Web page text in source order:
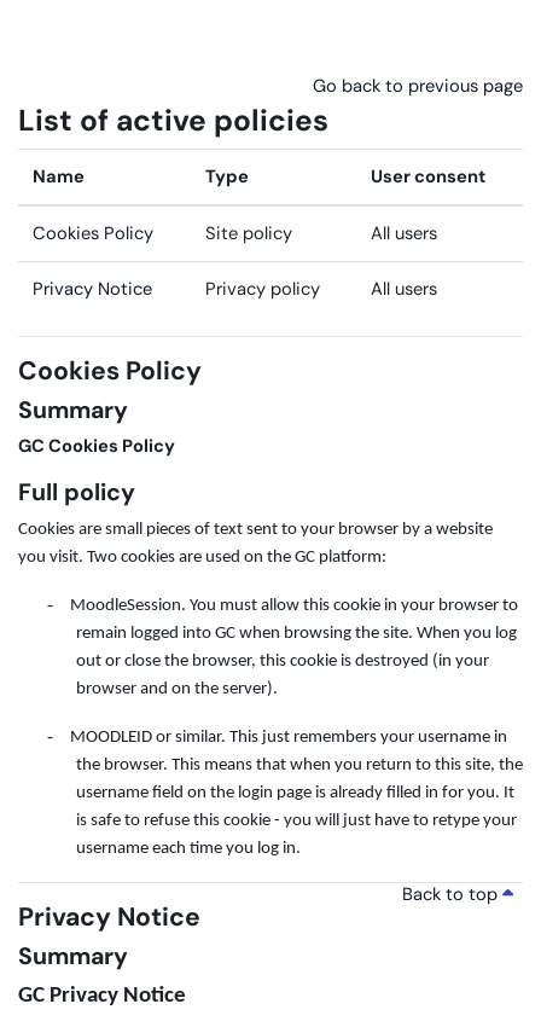
Go back to previous page
List of active policies
Name Type User consent
Cookies Policy Site policy All users
Privacy Notice Privacy policy All users
Cookies Policy
Summary
GC Cookies Policy
Full policy
Cookies are small pieces of text sent to your browser by a website
you visit. Two cookies are used on the GC platform:
-
MoodleSession. You must allow this cookie in your browser to
remain logged into GC when browsing the site. When you log
out or close the browser, this cookie is destroyed (in your
browser and on the server).
-
MOODLEID or similar. This just remembers your username in
the browser. This means that when you return to this site, the
username field on the login page is already filled in for you. It
is safe to refuse this cookie - you will just have to retype your
username each time you log in.
Back to top
Privacy Notice
Summary
GC Privacy Notice